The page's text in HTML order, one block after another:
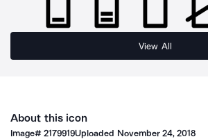
View All
About this icon
Image#2179919Uploaded November 24, 2018